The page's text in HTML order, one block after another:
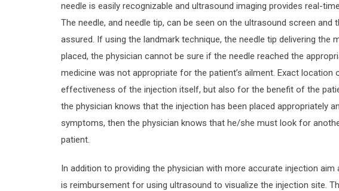
needle is easily recognizable and ultrasound imaging provides real-
The needle, and needle tip, can be seen on the ultrasound screen
assured. If using the landmark technique, the needle tip delivering the
placed, the physician cannot be sure if the needle reached the
medicine was not appropriate for the patient’s ailment. Exact
effectiveness of the injection itself, but also for the benefit of the
the physician knows that the injection has been placed appropriately
symptoms, then the physician knows that he/she must look for
patient.
In addition to providing the physician with more accurate injection aim
is reimbursement for using ultrasound to visualize the injection site.